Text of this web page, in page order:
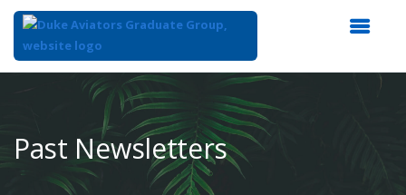
Content
Past Newsletters